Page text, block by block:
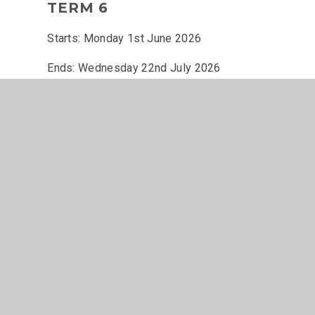
TERM 6
Starts: Monday 1st June 2026
Ends: Wednesday 22nd July 2026